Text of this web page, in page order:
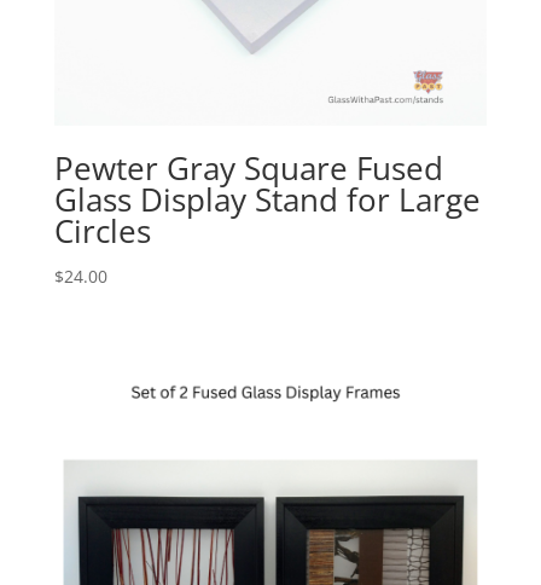
Pewter Gray Square Fused
Glass Display Stand for Large
Circles
$24.00